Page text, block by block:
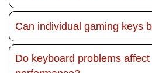
Can individual gaming keys
Do keyboard problems